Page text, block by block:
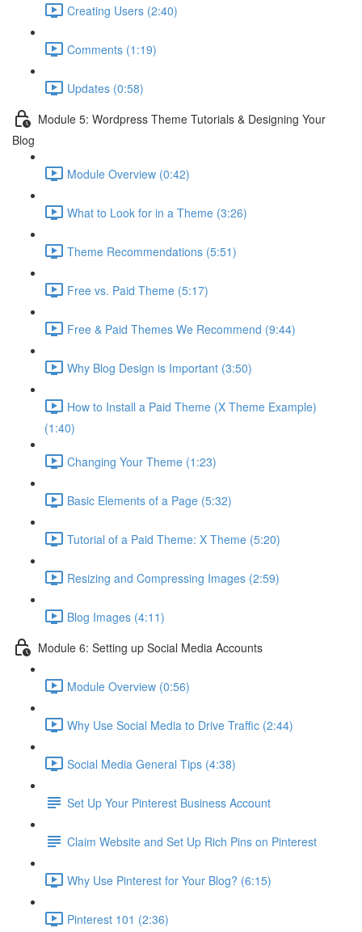
Creating Users (2:40)
Comments (1:19)
Updates (0:58)
Module 5: Wordpress Theme Tutorials & Designing Your
Blog
Module Overview (0:42)
What to Look for in a Theme (3:26)
Theme Recommendations (5:51)
Free vs. Paid Theme (5:17)
Free & Paid Themes We Recommend (9:44)
Why Blog Design is Important (3:50)
How to Install a Paid Theme (X Theme Example)
(1:40)
Changing Your Theme (1:23)
Basic Elements of a Page (5:32)
Tutorial of a Paid Theme: X Theme (5:20)
Resizing and Compressing Images (2:59)
Blog Images (4:11)
Module 6: Setting up Social Media Accounts
Module Overview (0:56)
Why Use Social Media to Drive Traffic (2:44)
Social Media General Tips (4:38)
Set Up Your Pinterest Business Account
Claim Website and Set Up Rich Pins on Pinterest
Why Use Pinterest for Your Blog? (6:15)
Pinterest 101 (2:36)